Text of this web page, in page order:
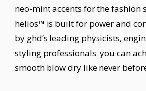
neo-mint accents for the fashion
helios™ is built for power and
by ghd’s leading physicists,
styling professionals, you can
smooth blow dry like never